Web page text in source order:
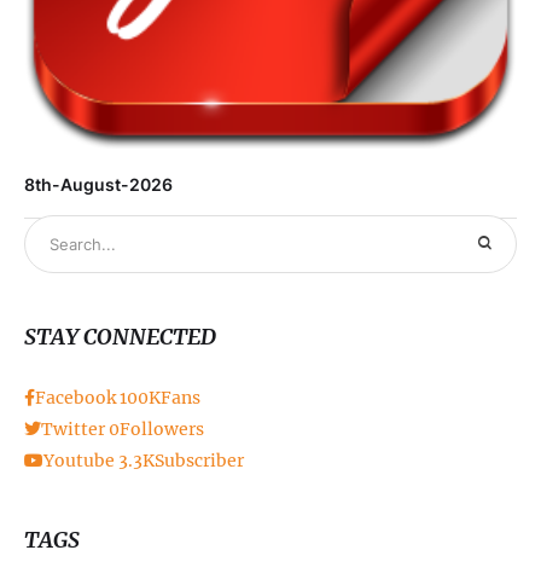
8th-August-2026
STAY CONNECTED
Facebook100KFans
Twitter 0Followers
Youtube 3.3KSubscriber
TAGS